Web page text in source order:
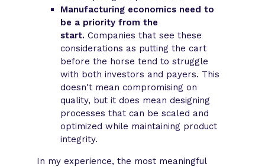
Manufacturing economics need to
be a priority from the
start. Companies that see these
considerations as putting the cart
before the horse tend to struggle
with both investors and payers. This
doesn't mean compromising on
quality, but it does mean designing
processes that can be scaled and
optimized while maintaining product
integrity.
In my experience, the most meaningful